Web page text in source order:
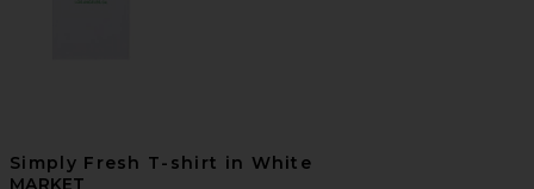
Simply Fresh T-shirt in White
MARKET